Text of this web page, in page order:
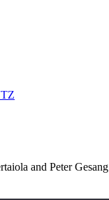
and Peter Gesang